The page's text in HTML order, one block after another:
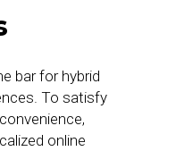
bar for hybrid
To satisfy
online